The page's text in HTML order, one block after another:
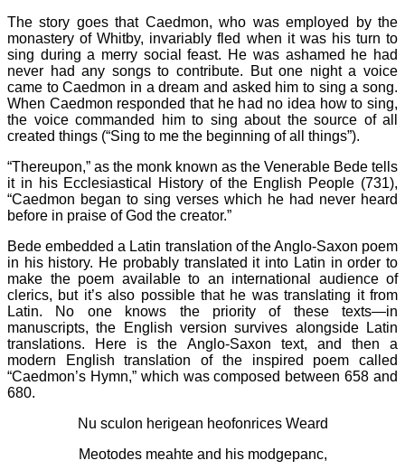
The story goes that Caedmon, who was employed by the
monastery of Whitby, invariably fled when it was his turn to
sing during a merry social feast. He was ashamed he had
never had any songs to contribute. But one night a voice
came to Caedmon in a dream and asked him to sing a song.
When Caedmon responded that he had no idea how to sing,
the voice commanded him to sing about the source of all
created things (“Sing to me the beginning of all things”).
“Thereupon,” as the monk known as the Venerable Bede tells
it in his Ecclesiastical History of the English People (731),
“Caedmon began to sing verses which he had never heard
before in praise of God the creator.”
Bede embedded a Latin translation of the Anglo-Saxon poem
in his history. He probably translated it into Latin in order to
make the poem available to an international audience of
clerics, but it’s also possible that he was translating it from
Latin. No one knows the priority of these texts—in
manuscripts, the English version survives alongside Latin
translations. Here is the Anglo-Saxon text, and then a
modern English translation of the inspired poem called
“Caedmon’s Hymn,” which was composed between 658 and
680.
Nu sculon herigean heofonrices Weard
Meotodes meahte and his modgepanc,